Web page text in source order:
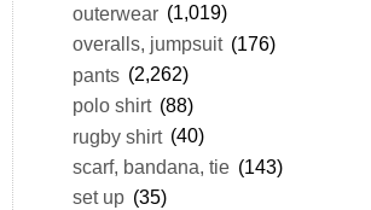
outerwear (1,019)
overalls, jumpsuit (176)
pants (2,262)
polo shirt (88)
rugby shirt (40)
scarf, bandana, tie (143)
set up (35)